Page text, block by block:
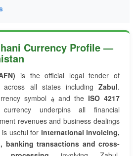
Currency Profile —
is the official legal tender of
all states including Zabul.
symbol ؋ and the ISO 4217
underpins all financial
revenues and business dealings
useful for international invoicing,
banking transactions and cross-